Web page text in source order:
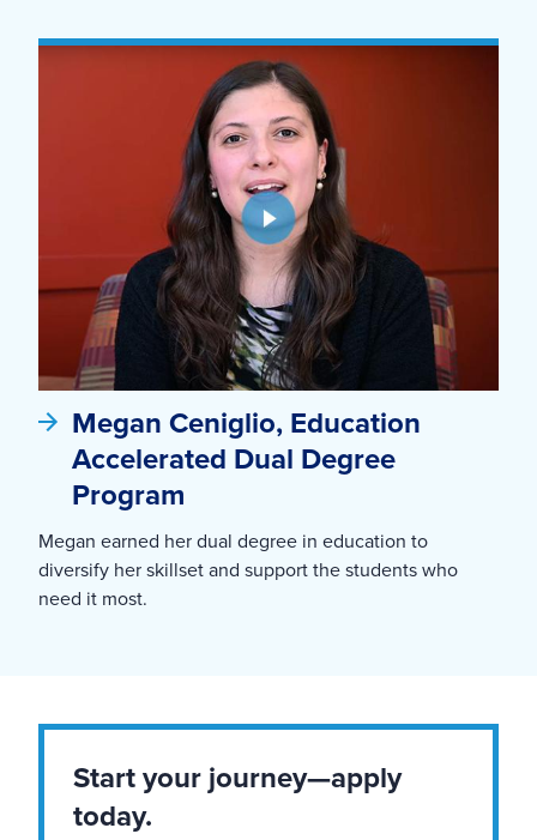
Megan Ceniglio, Education
Accelerated Dual Degree
Program
Megan earned her dual degree in education to
diversify her skillset and support the students who
need it most.
Start your journey—apply
today.